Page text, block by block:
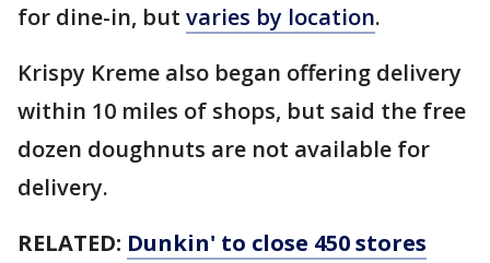
for dine-in, but varies by location.
Krispy Kreme also began offering delivery
within 10 miles of shops, but said the free
dozen doughnuts are not available for
delivery.
RELATED: Dunkin' to close 450 stores